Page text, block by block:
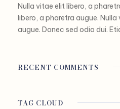
Nulla vitae elit libero, a
libero, a pharetra augue.
augue. Donec sed odio dui.
RECENT COMMENTS
TAG CLOUD